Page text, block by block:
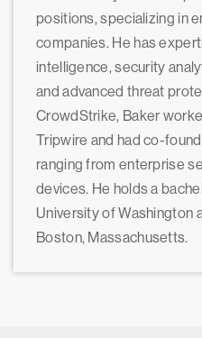
positions, specializing in
companies. He has
intelligence, security
and advanced threat
CrowdStrike, Baker
Tripwire and had co-
ranging from enterprise
devices. He holds a
University of Washington
Boston, Massachusetts.